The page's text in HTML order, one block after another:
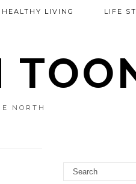
NORTH
HEALTHY LIVING LIFE